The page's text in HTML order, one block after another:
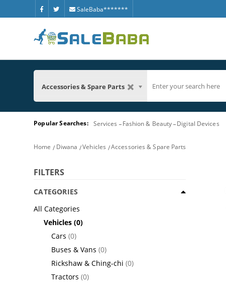
SaleBaba*******
Accessories & Spare Parts
Popular Searches: Services Fashion & Beauty Digital Devices
Home Diwana Vehicles Accessories & Spare Parts
FILTERS
CATEGORIES
All Categories
Vehicles (0)
Cars (0)
Buses & Vans (0)
Rickshaw & Ching-chi (0)
Tractors (0)